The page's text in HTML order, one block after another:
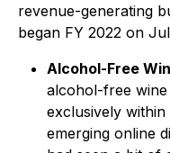
revenue-generating
began FY 2022 on
Alcohol-Free
alcohol-free
exclusively
emerging online